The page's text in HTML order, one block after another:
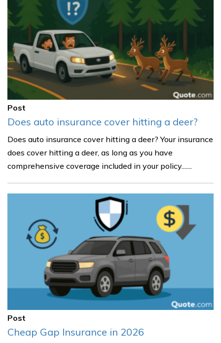
Post
Does auto insurance cover hitting a deer?
Does auto insurance cover hitting a deer? Your insurance
does cover hitting a deer, as long as you have
comprehensive coverage included in your policy.......
Post
Cheap Gap Insurance in 2026